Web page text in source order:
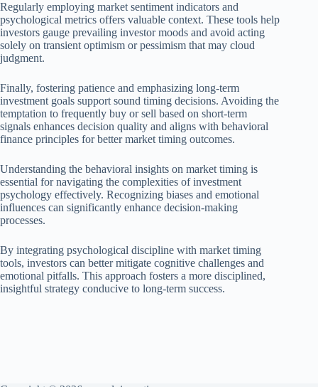
Regularly employing market sentiment indicators and
psychological metrics offers valuable context. These tools help
investors gauge prevailing investor moods and avoid acting
solely on transient optimism or pessimism that may cloud
judgment.
Finally, fostering patience and emphasizing long-term
investment goals support sound timing decisions. Avoiding the
temptation to frequently buy or sell based on short-term
signals enhances decision quality and aligns with behavioral
finance principles for better market timing outcomes.
Understanding the behavioral insights on market timing is
essential for navigating the complexities of investment
psychology effectively. Recognizing biases and emotional
influences can significantly enhance decision-making
processes.
By integrating psychological discipline with market timing
tools, investors can better mitigate cognitive challenges and
emotional pitfalls. This approach fosters a more disciplined,
insightful strategy conducive to long-term success.